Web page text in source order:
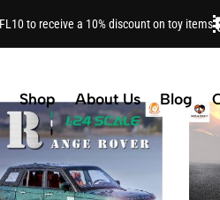
to receive a 10% discount on toy items
Shop About Us Blog
Hot Wheels and more.